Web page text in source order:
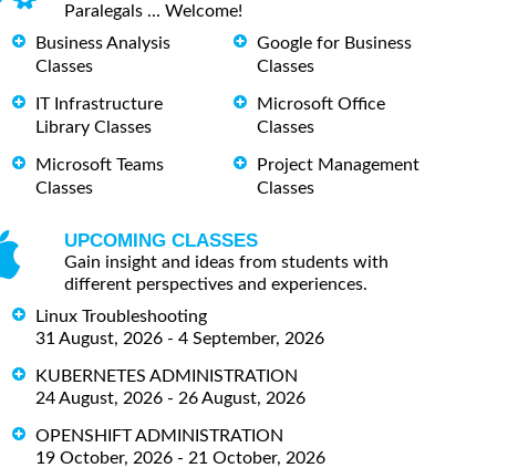
Paralegals ... Welcome!
Business Analysis
Classes
IT Infrastructure
Library Classes
Microsoft Teams
Classes
Google for Business
Classes
Microsoft Office
Classes
Project Management
Classes
UPCOMING CLASSES
Gain insight and ideas from students with
different perspectives and experiences.
Linux Troubleshooting
31 August, 2026 - 4 September, 2026
KUBERNETES ADMINISTRATION
24 August, 2026 - 26 August, 2026
OPENSHIFT ADMINISTRATION
19 October, 2026 - 21 October, 2026